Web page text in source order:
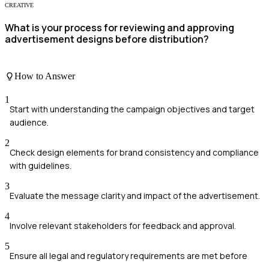
CREATIVE
What is your process for reviewing and approving
advertisement designs before distribution?
How to Answer
1
Start with understanding the campaign objectives and target
audience.
2
Check design elements for brand consistency and compliance
with guidelines.
3
Evaluate the message clarity and impact of the advertisement.
4
Involve relevant stakeholders for feedback and approval.
5
Ensure all legal and regulatory requirements are met before